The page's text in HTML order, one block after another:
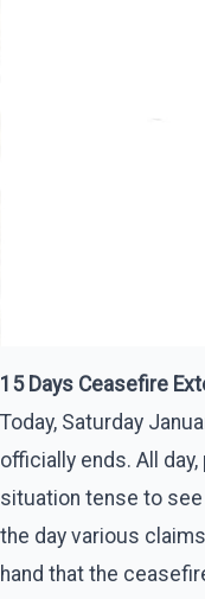
15 Days Ceasefire
Today, Saturday
officially ends. All
situation tense to
the day various
hand that the